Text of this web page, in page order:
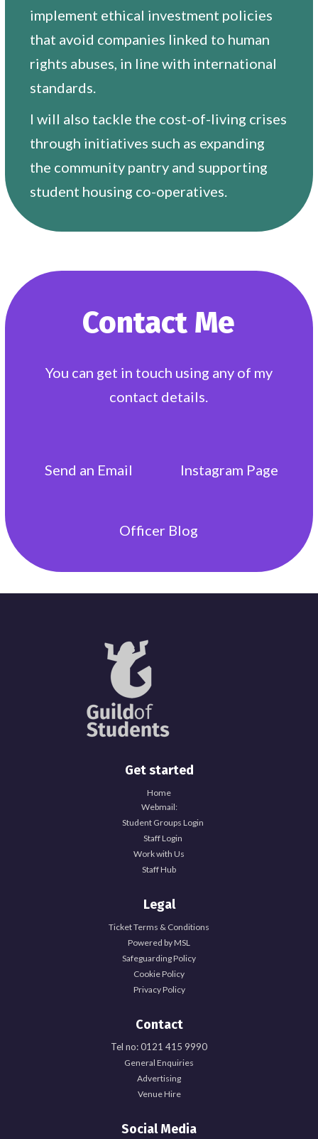
implement ethical investment policies
that avoid companies linked to human
rights abuses, in line with international
standards.
I will also tackle the cost-of-living crises
through initiatives such as expanding
the community pantry and supporting
student housing co-operatives.
Contact Me
You can get in touch using any of my
contact details.
Send an Email Instagram Page
Officer Blog
Explore Officer Hub
Full Time Officer Team
Get started
Home
Webmail:
Student Groups Login
Staff Login
Work with Us
Staff Hub
Legal
Ticket Terms & Conditions
Powered by MSL
Safeguarding Policy
Cookie Policy
Privacy Policy
Contact
Tel no: 0121 415 9990
General Enquiries
Advertising
Venue Hire
Social Media